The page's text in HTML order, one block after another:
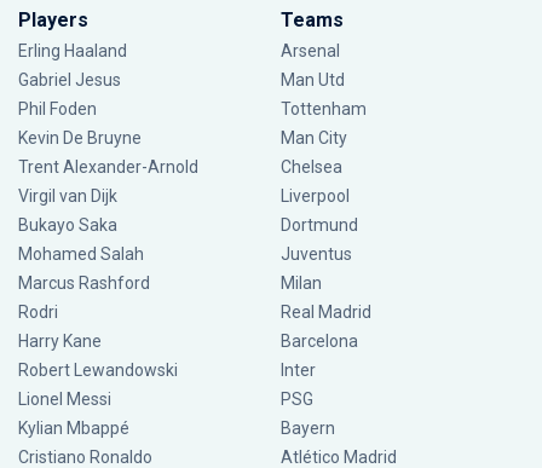
Players
Erling Haaland
Gabriel Jesus
Phil Foden
Kevin De Bruyne
Trent Alexander-Arnold
Virgil van Dijk
Bukayo Saka
Mohamed Salah
Marcus Rashford
Rodri
Harry Kane
Robert Lewandowski
Lionel Messi
Kylian Mbappé
Cristiano Ronaldo
Teams
Arsenal
Man Utd
Tottenham
Man City
Chelsea
Liverpool
Dortmund
Juventus
Milan
Real Madrid
Barcelona
Inter
PSG
Bayern
Atlético Madrid